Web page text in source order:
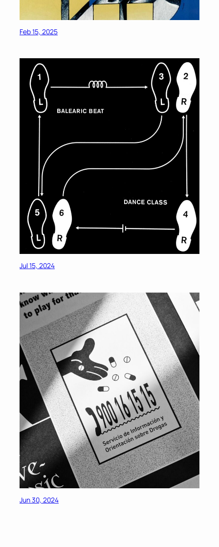
Feb 15, 2025
Jul 15, 2024
Jun 30, 2024